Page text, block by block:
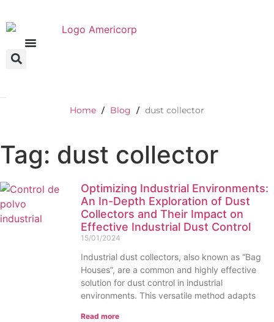
Home / Blog / dust collector
Tag: dust collector
Optimizing Industrial Environments:
An In-Depth Exploration of Dust
Collectors and Their Impact on
Effective Industrial Dust Control
15/01/2024
Industrial dust collectors, also known as “Bag
Houses”, are a common and highly effective
solution for dust control in industrial
environments. This versatile method adapts
Read more